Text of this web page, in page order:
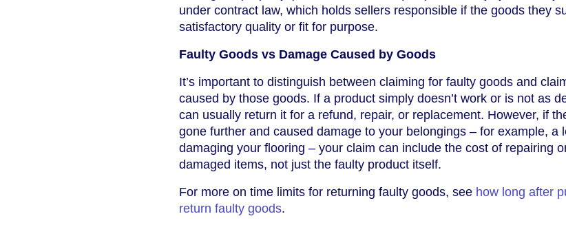
under contract law, which holds sellers responsible if the goods they
satisfactory quality or fit for purpose.
Faulty Goods vs Damage Caused by Goods
It’s important to distinguish between claiming for faulty goods and
caused by those goods. If a product simply doesn’t work or is not as
can usually return it for a refund, repair, or replacement. However, if
gone further and caused damage to your belongings – for example, a
damaging your flooring – your claim can include the cost of repairing
damaged items, not just the faulty product itself.
For more on time limits for returning faulty goods, see how long after
return faulty goods.